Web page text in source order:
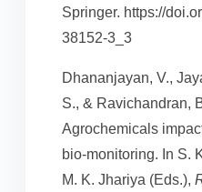
Springer. https://
38152-3_3
Dhananjayan, V.,
S., & Ravichandran,
Agrochemicals
bio-monitoring. In S.
M. K. Jhariya (Eds.),